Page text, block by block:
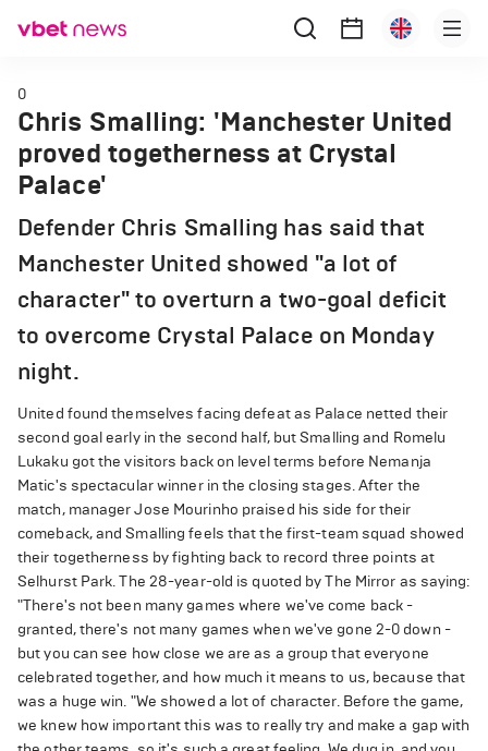
0
Chris Smalling: 'Manchester United
proved togetherness at Crystal
Palace'
Defender Chris Smalling has said that
Manchester United showed "a lot of
character" to overturn a two-goal deficit
to overcome Crystal Palace on Monday
night.
United found themselves facing defeat as Palace netted their
second goal early in the second half, but Smalling and Romelu
Lukaku got the visitors back on level terms before Nemanja
Matic's spectacular winner in the closing stages. After the
match, manager Jose Mourinho praised his side for their
comeback, and Smalling feels that the first-team squad showed
their togetherness by fighting back to record three points at
Selhurst Park. The 28-year-old is quoted by The Mirror as saying:
"There's not been many games where we've come back -
granted, there's not many games when we've gone 2-0 down -
but you can see how close we are as a group that everyone
celebrated together, and how much it means to us, because that
was a huge win. "We showed a lot of character. Before the game,
we knew how important this was to really try and make a gap with